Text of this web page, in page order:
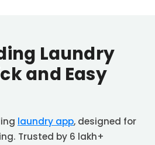
Laundry
and Easy
laundry app, designed for
Trusted by 6 lakh+